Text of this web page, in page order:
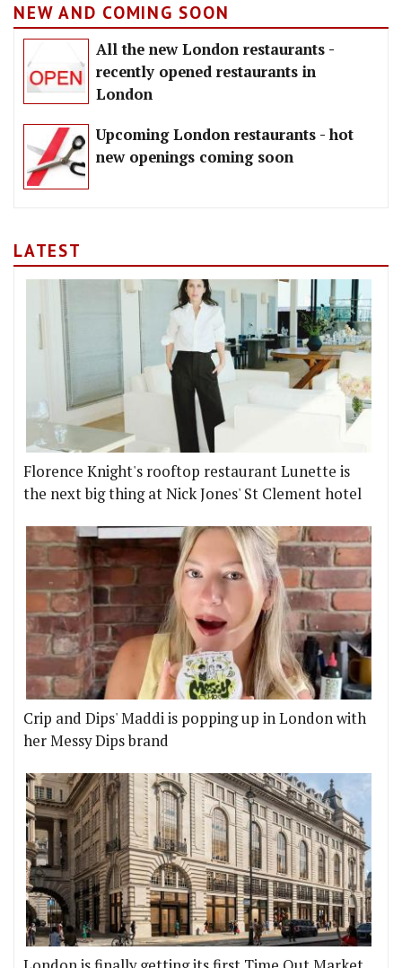
NEW AND COMING SOON
All the new London restaurants -
recently opened restaurants in
London
Upcoming London restaurants - hot
new openings coming soon
LATEST
Florence Knight's rooftop restaurant Lunette is
the next big thing at Nick Jones' St Clement hotel
Crip and Dips' Maddi is popping up in London with
her Messy Dips brand